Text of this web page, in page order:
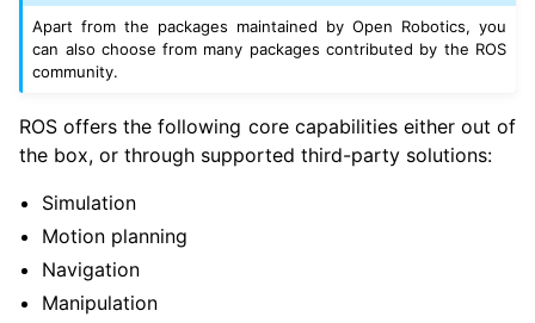
Apart from the packages maintained by Open Robotics, you
can also choose from many packages contributed by the ROS
community.
ROS offers the following core capabilities either out of
the box, or through supported third-party solutions:
Simulation
Motion planning
Navigation
Manipulation